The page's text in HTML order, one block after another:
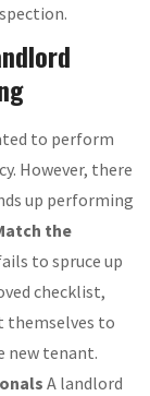
to perform
However, there
up performing
the
to spruce up
checklist,
themselves to
new tenant.
A landlord